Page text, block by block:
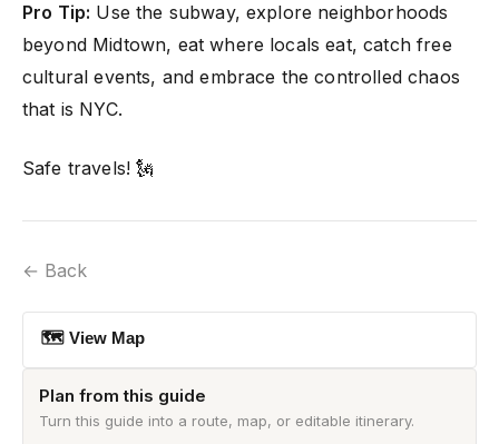
Pro Tip: Use the subway, explore neighborhoods
beyond Midtown, eat where locals eat, catch free
cultural events, and embrace the controlled chaos
that is NYC.
Safe travels! 🗽
← Back
🗺 View Map
Plan from this guide
Turn this guide into a route, map, or editable itinerary.